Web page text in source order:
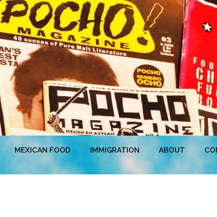
MEXICAN FOOD IMMIGRATION ABOUT